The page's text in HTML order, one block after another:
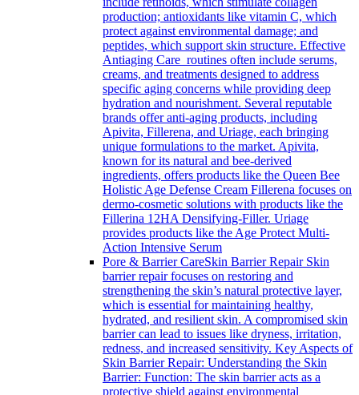
production; antioxidants like vitamin C, which
protect against environmental damage; and
peptides, which support skin structure. Effective
Antiaging Care routines often include serums,
creams, and treatments designed to address
specific aging concerns while providing deep
hydration and nourishment. Several reputable
brands offer anti-aging products, including
Apivita, Fillerena, and Uriage, each bringing
unique formulations to the market. Apivita,
known for its natural and bee-derived
ingredients, offers products like the Queen Bee
Holistic Age Defense Cream Fillerena focuses on
dermo-cosmetic solutions with products like the
Fillerina 12HA Densifying-Filler. Uriage
provides products like the Age Protect Multi-
Action Intensive Serum
Pore & Barrier CareSkin Barrier Repair Skin
barrier repair focuses on restoring and
strengthening the skin’s natural protective layer,
which is essential for maintaining healthy,
hydrated, and resilient skin. A compromised skin
barrier can lead to issues like dryness, irritation,
redness, and increased sensitivity. Key Aspects of
Skin Barrier Repair: Understanding the Skin
Barrier: Function: The skin barrier acts as a
protective shield against environmental